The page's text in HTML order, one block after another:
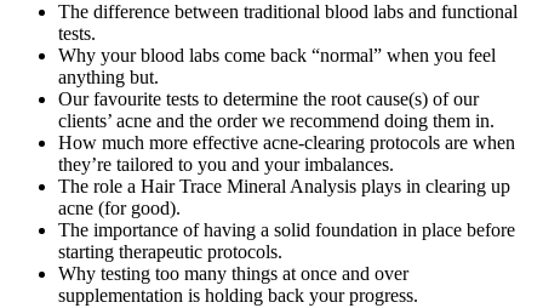
The difference between traditional blood labs and functional
tests.
Why your blood labs come back “normal” when you feel
anything but.
Our favourite tests to determine the root cause(s) of our
clients’ acne and the order we recommend doing them in.
How much more effective acne-clearing protocols are when
they’re tailored to you and your imbalances.
The role a Hair Trace Mineral Analysis plays in clearing up
acne (for good).
The importance of having a solid foundation in place before
starting therapeutic protocols.
Why testing too many things at once and over
supplementation is holding back your progress.